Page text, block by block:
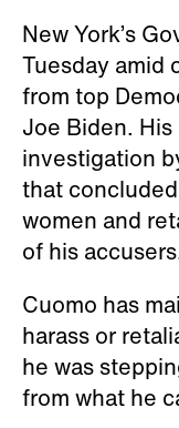
New York’s
Tuesday amid
from top
Joe Biden.
investigation
that
women and
of his
Cuomo has
harass or
he was
from what he